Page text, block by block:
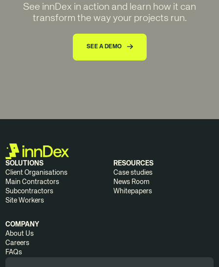
See innDex in action and learn how it can
transform the way your projects run.
SEE A DEMO
SOLUTIONS
Client Organisations
Main Contractors
Subcontractors
Site Workers
RESOURCES
Case studies
News Room
Whitepapers
COMPANY
About Us
Careers
FAQs